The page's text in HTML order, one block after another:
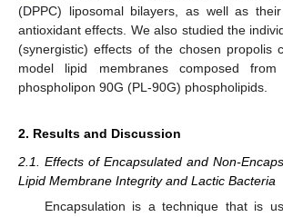
(DPPC) liposomal bilayers, as well as
antioxidant effects. We also studied the
(synergistic) effects of the chosen propolis
model lipid membranes composed
phospholipon 90G (PL-90G) phospholipids.
2. Results and Discussion
2.1. Effects of Encapsulated and Non-
Lipid Membrane Integrity and Lactic Bacteria
Encapsulation is a technique that is